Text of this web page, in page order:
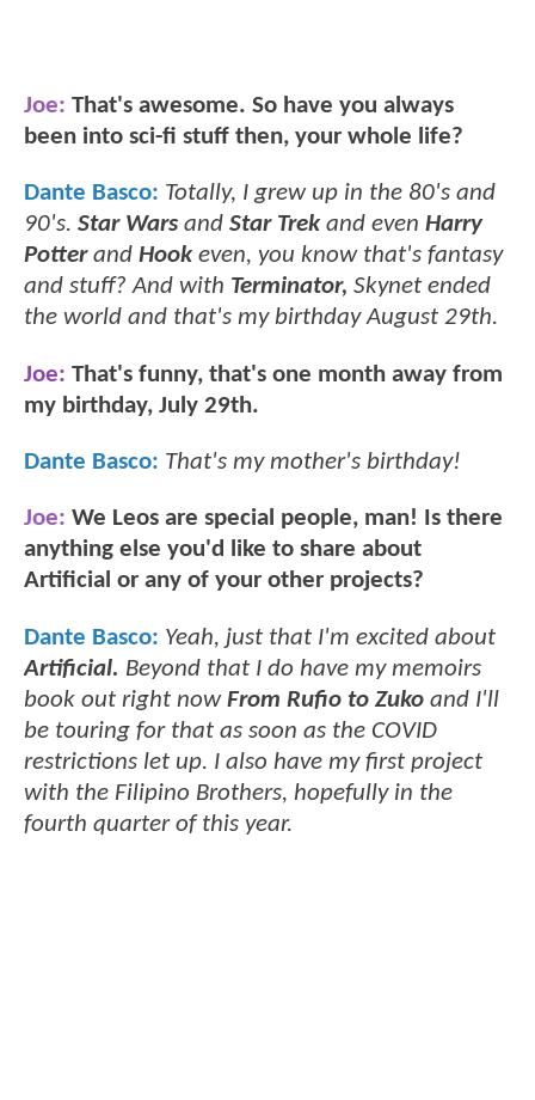
Joe: That's awesome. So have you always
been into sci-fi stuff then, your whole life?
Dante Basco: Totally, I grew up in the 80's and
90's. Star Wars and Star Trekand even Harry
Potterand Hookeven, you know that's fantasy
and stuff? And with Terminator, Skynet ended
the world and that's my birthday August 29th.
Joe: That's funny, that's one month away from
my birthday, July 29th.
Dante Basco: That's my mother's birthday!
Joe: We Leos are special people, man! Is there
anything else you'd like to share about
Artificial or any of your other projects?
Dante Basco: Yeah, just that I'm excited about
Artificial. Beyond that I do have my memoirs
book out right nowFrom Rufio to Zuko and I'll
be touring for that as soon as the COVID
restrictions let up. I also have my first project
with the Filipino Brothers, hopefully in the
fourth quarter of this year.